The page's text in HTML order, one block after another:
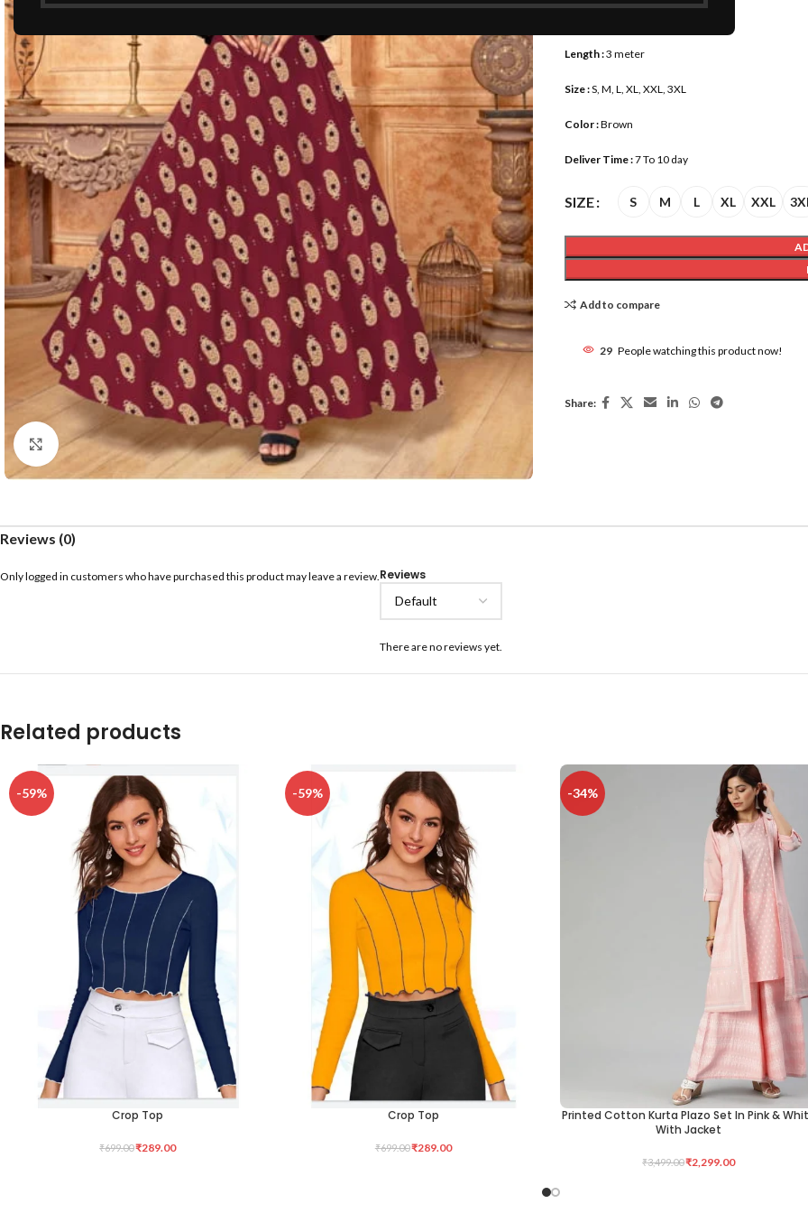
Click to enlarge
Length :3 meter
Size :S, M, L, XL, XXL, 3XL
Color :Brown
Deliver Time :7 To 10 day
SIZE S M L XL XXL
Add to compare
29 People watching this product now!
Share:
Reviews (0)
Reviews
There are no reviews yet.
Only logged in customers who have purchased this product may leave a review.
Related products
-59%
Crop Top
₹699.00₹289.00
-59%
Crop Top
₹699.00₹289.00
-34%
SELECT OPTIONS
Printed Cotton Kurta Plazo Set In Pink &
With Jacket
₹3,499.00₹2,299.00